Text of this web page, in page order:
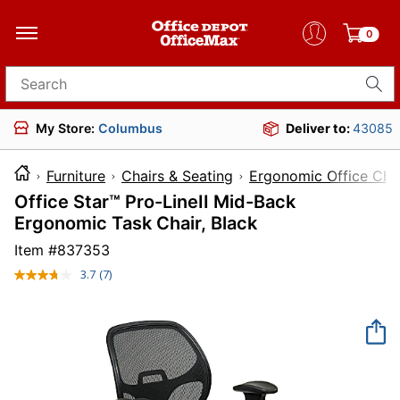
0
Search for products
My Store: Columbus Deliver to:43085
Furniture Chairs & Seating Ergonomic Office
Office Star™ Pro-LineII Mid-Back
Ergonomic Task Chair, Black
Item #837353
3.7 Read
Same
page
link.
(7)